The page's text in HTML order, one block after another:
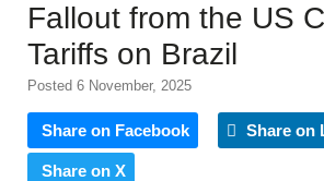
Fallout from the US
Tariffs on Brazil
Posted 6 November, 2025
Share on Facebook Share on
Share on X